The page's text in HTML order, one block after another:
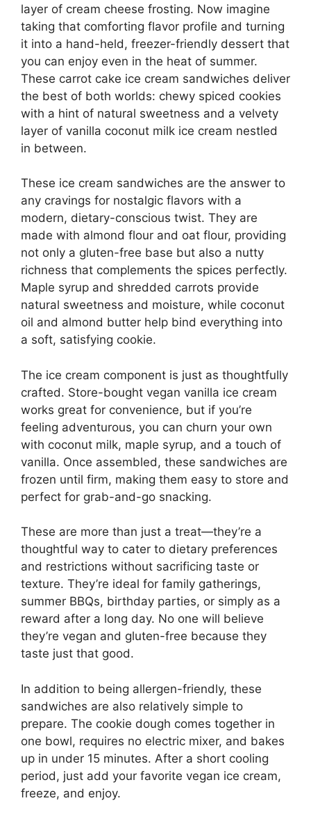
layer of cream cheese frosting. Now imagine
taking that comforting flavor profile and turning
it into a hand-held, freezer-friendly dessert that
you can enjoy even in the heat of summer.
These carrot cake ice cream sandwiches deliver
the best of both worlds: chewy spiced cookies
with a hint of natural sweetness and a velvety
layer of vanilla coconut milk ice cream nestled
in between.
These ice cream sandwiches are the answer to
any cravings for nostalgic flavors with a
modern, dietary-conscious twist. They are
made with almond flour and oat flour, providing
not only a gluten-free base but also a nutty
richness that complements the spices perfectly.
Maple syrup and shredded carrots provide
natural sweetness and moisture, while coconut
oil and almond butter help bind everything into
a soft, satisfying cookie.
The ice cream component is just as thoughtfully
crafted. Store-bought vegan vanilla ice cream
works great for convenience, but if you’re
feeling adventurous, you can churn your own
with coconut milk, maple syrup, and a touch of
vanilla. Once assembled, these sandwiches are
frozen until firm, making them easy to store and
perfect for grab-and-go snacking.
These are more than just a treat—they’re a
thoughtful way to cater to dietary preferences
and restrictions without sacrificing taste or
texture. They’re ideal for family gatherings,
summer BBQs, birthday parties, or simply as a
reward after a long day. No one will believe
they’re vegan and gluten-free because they
taste just that good.
In addition to being allergen-friendly, these
sandwiches are also relatively simple to
prepare. The cookie dough comes together in
one bowl, requires no electric mixer, and bakes
up in under 15 minutes. After a short cooling
period, just add your favorite vegan ice cream,
freeze, and enjoy.